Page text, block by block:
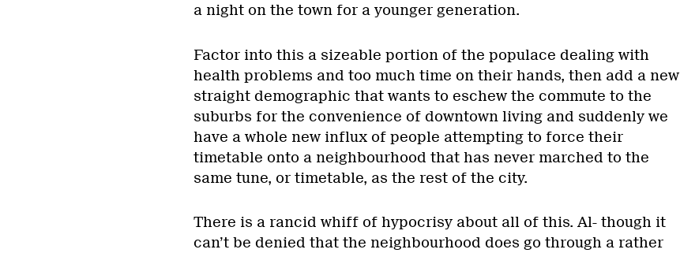
a night on the town for a younger generation.
Factor into this a sizeable portion of the populace dealing with
health problems and too much time on their hands, then add a new
straight demographic that wants to eschew the commute to the
suburbs for the convenience of downtown living and suddenly we
have a whole new influx of people attempting to force their
timetable onto a neighbourhood that has never marched to the
same tune, or timetable, as the rest of the city.
There is a rancid whiff of hypocrisy about all of this. Al- though it
can’t be denied that the neighbourhood does go through a rather